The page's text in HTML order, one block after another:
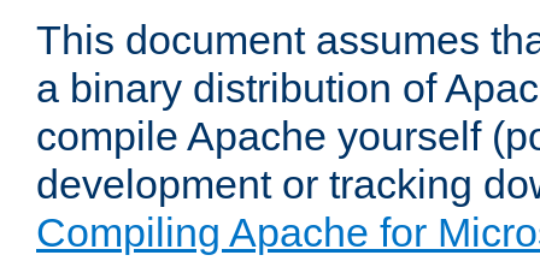
This document assumes
a binary distribution of
compile Apache yourself
development or tracking
Compiling Apache for